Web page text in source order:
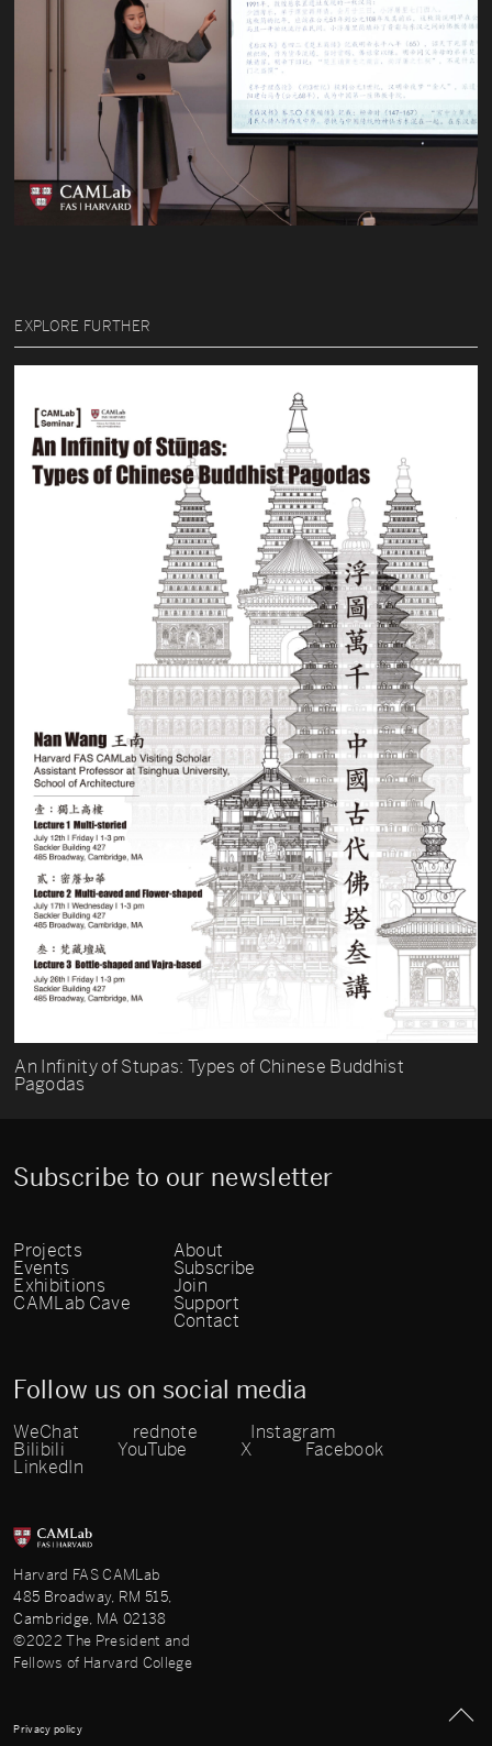
EXPLORE FURTHER
An Infinity of Stupas: Types of Chinese Buddhist
Pagodas
Subscribe to our newsletter
Projects
Events
Exhibitions
CAMLab Cave
About
Subscribe
Join
Support
Contact
Follow us on social media
WeChat rednote
Instagram
Bilibili
YouTube X
Facebook
LinkedIn
Harvard FAS CAMLab
485 Broadway, RM 515,
Cambridge, MA 02138
©2022 The President and
Fellows of Harvard College
Privacy policy